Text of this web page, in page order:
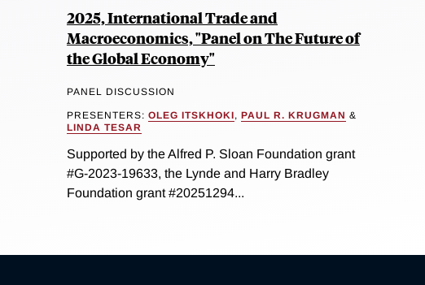
2025, International Trade and
Macroeconomics, "Panel on The Future of
the Global Economy"
PANEL DISCUSSION
PRESENTERS: OLEG ITSKHOKI, PAUL R. KRUGMAN &
LINDA TESAR
Supported by the Alfred P. Sloan Foundation grant
#G-2023-19633, the Lynde and Harry Bradley
Foundation grant #20251294...